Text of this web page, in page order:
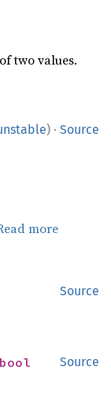
two values.
) · Source
more
Source
Source
bool